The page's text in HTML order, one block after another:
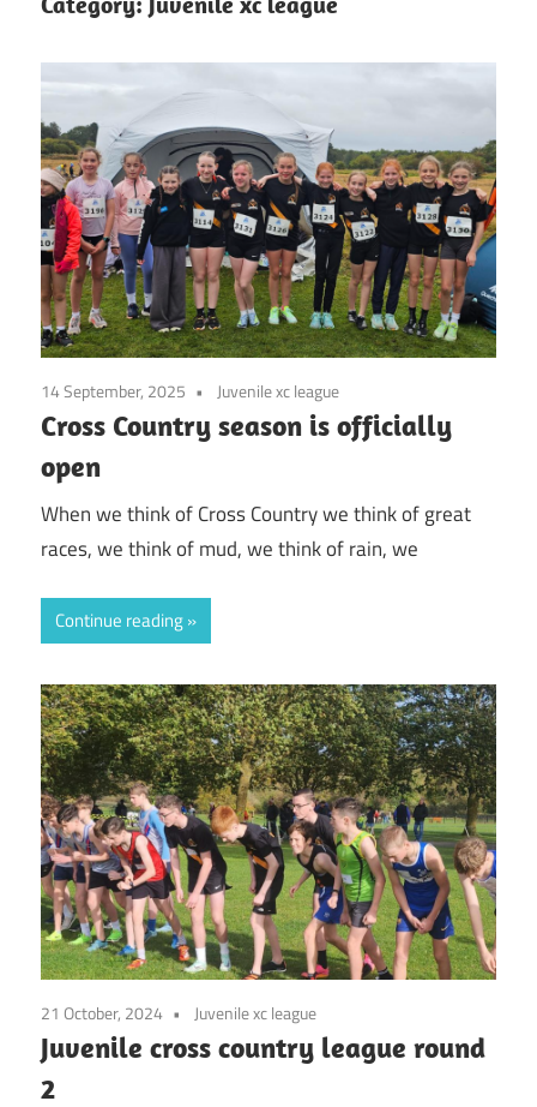
14 September, 2025 Juvenile xc league
Cross Country season is officially
open
When we think of Cross Country we think of great
races, we think of mud, we think of rain, we
Continue reading
21 October, 2024 Juvenile xc league
Juvenile cross country league round
2